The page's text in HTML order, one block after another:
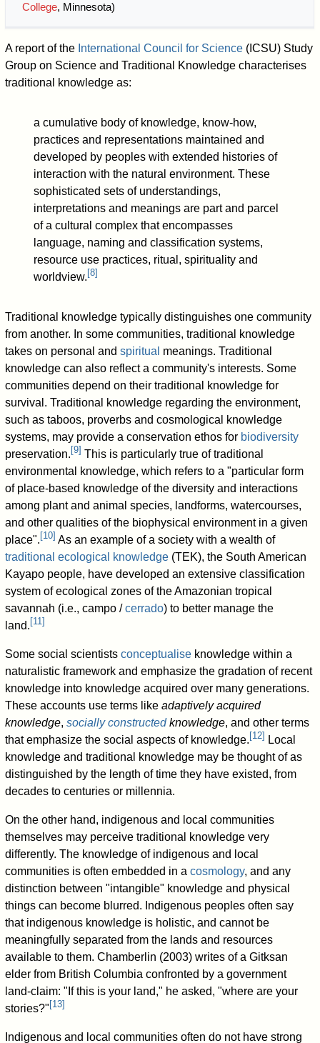
College, Minnesota)
A report of the International Council for Science (ICSU) Study
Group on Science and Traditional Knowledge characterises
traditional knowledge as:
a cumulative body of knowledge, know-how,
practices and representations maintained and
developed by peoples with extended histories of
interaction with the natural environment. These
sophisticated sets of understandings,
interpretations and meanings are part and parcel
of a cultural complex that encompasses
language, naming and classification systems,
resource use practices, ritual, spirituality and
worldview. [8]
Traditional knowledge typically distinguishes one community
from another. In some communities, traditional knowledge
takes on personal andspiritual meanings. Traditional
knowledge can also reflect a community's interests. Some
communities depend on their traditional knowledge for
survival. Traditional knowledge regarding the environment,
such as taboos, proverbs and cosmological knowledge
systems, may provide a conservation ethos for biodiversity
preservation. [9] This is particularly true of traditional
environmental knowledge, which refers to a "particular form
of place-based knowledge of the diversity and interactions
among plant and animal species, landforms, watercourses,
and other qualities of the biophysical environment in a given
place". [10] As an example of a society with a wealth of
traditional ecological knowledge (TEK), the South American
Kayapo people, have developed an extensive classification
system of ecological zones of the Amazonian tropical
savannah (i.e., campo /cerrado) to better manage the
land. [11]
Some social scientistsconceptualise knowledge within a
naturalistic framework and emphasize the gradation of recent
knowledge into knowledge acquired over many generations.
These accounts use terms likeadaptively acquired
knowledge,socially constructedknowledge, and other terms
that emphasize the social aspects of knowledge. [12] Local
knowledge and traditional knowledge may be thought of as
distinguished by the length of time they have existed, from
decades to centuries or millennia.
On the other hand, indigenous and local communities
themselves may perceive traditional knowledge very
differently. The knowledge of indigenous and local
communities is often embedded in acosmology, and any
distinction between "intangible" knowledge and physical
things can become blurred. Indigenous peoples often say
that indigenous knowledge is holistic, and cannot be
meaningfully separated from the lands and resources
available to them. Chamberlin (2003) writes of a Gitksan
elder from British Columbia confronted by a government
land-claim: "If this is your land," he asked, "where are your
stories?" [13]
Indigenous and local communities often do not have strong